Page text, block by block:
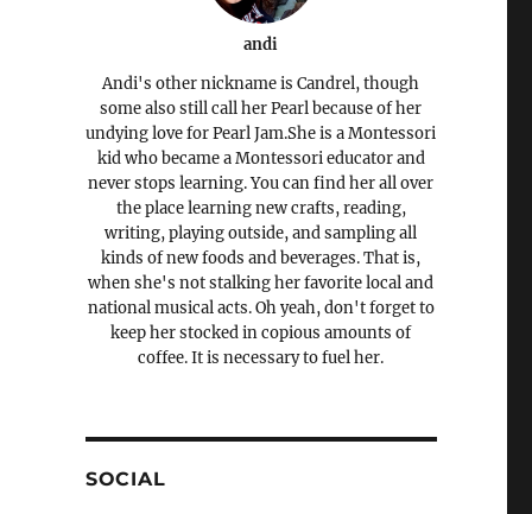
andi
Andi's other nickname is Candrel, though
some also still call her Pearl because of her
undying love for Pearl Jam.She is a Montessori
kid who became a Montessori educator and
never stops learning. You can find her all over
the place learning new crafts, reading,
writing, playing outside, and sampling all
kinds of new foods and beverages. That is,
when she's not stalking her favorite local and
national musical acts. Oh yeah, don't forget to
keep her stocked in copious amounts of
coffee. It is necessary to fuel her.
SOCIAL